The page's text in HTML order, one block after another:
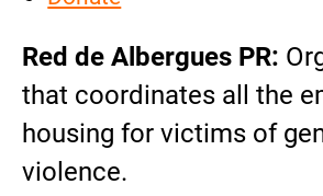
Red de Albergues PR:
that coordinates all the
housing for victims of
violence.